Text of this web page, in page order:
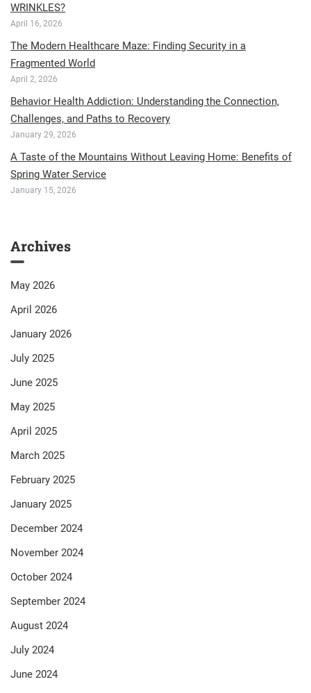
WRINKLES?
April 16, 2026
The Modern Healthcare Maze: Finding Security in a
Fragmented World
April 2, 2026
Behavior Health Addiction: Understanding the Connection,
Challenges, and Paths to Recovery
January 29, 2026
A Taste of the Mountains Without Leaving Home: Benefits of
Spring Water Service
January 15, 2026
Archives
May 2026
April 2026
January 2026
July 2025
June 2025
May 2025
April 2025
March 2025
February 2025
January 2025
December 2024
November 2024
October 2024
September 2024
August 2024
July 2024
June 2024